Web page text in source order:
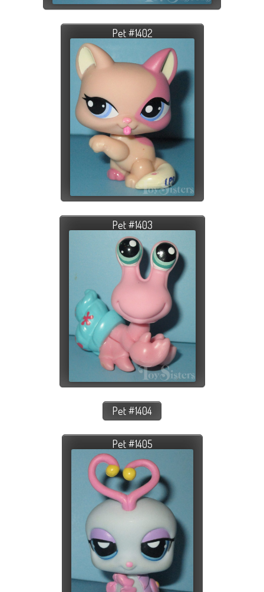
Pet #1402
Pet #1403
Pet #1404
Pet #1405